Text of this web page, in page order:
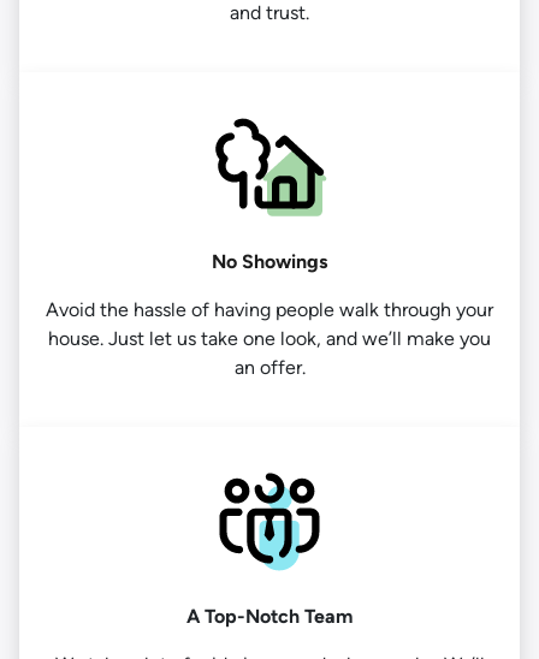
and trust.
No Showings
Avoid the hassle of having people walk through your
house. Just let us take one look, and we’ll make you
an offer.
A Top-Notch Team